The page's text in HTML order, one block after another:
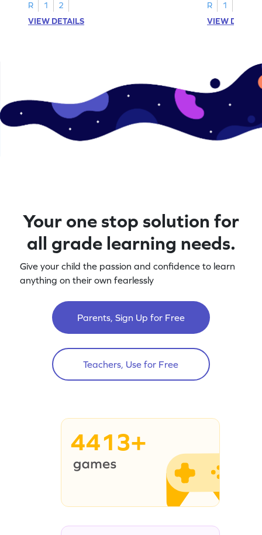
R 1
2
VIEW DETAILS
R 1
VIEW
Your one stop solution for
all grade learning needs.
Give your child the passion and confidence to learn
anything on their own fearlessly
Parents, Sign Up for Free
Teachers, Use for Free
4413+